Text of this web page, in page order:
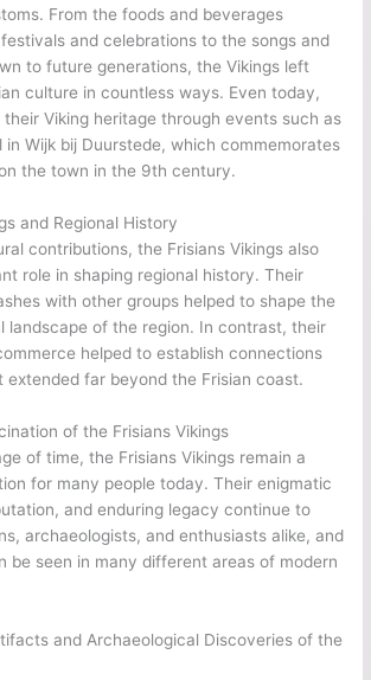
From the foods and beverages
and celebrations to the songs and
to future generations, the Vikings left
culture in countless ways. Even today,
their Viking heritage through events such as
in Wijk bij Duurstede, which commemorates
the town in the 9th century.
and Regional History
contributions, the Frisians Vikings also
role in shaping regional history. Their
with other groups helped to shape the
landscape of the region. In contrast, their
helped to establish connections
extended far beyond the Frisian coast.
of the Frisians Vikings
of time, the Frisians Vikings remain a
for many people today. Their enigmatic
and enduring legacy continue to
archaeologists, and enthusiasts alike, and
be seen in many different areas of modern
and Archaeological Discoveries of the